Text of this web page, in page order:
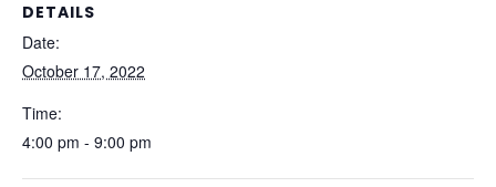
DETAILS
Date:
October 17, 2022
Time:
4:00 pm - 9:00 pm